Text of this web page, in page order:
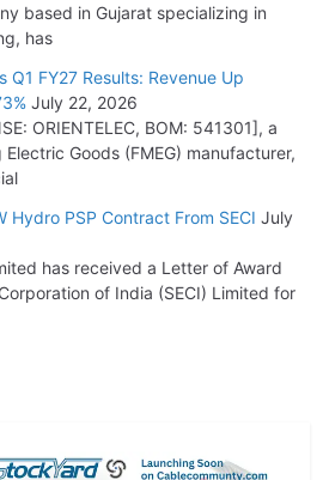
based in Gujarat specializing in
has
Q1 FY27 Results: Revenue Up
July 22, 2026
ORIENTELEC, BOM: 541301], a
Goods (FMEG) manufacturer,
Hydro PSP Contract From SECI July
has received a Letter of Award
of India (SECI) Limited for